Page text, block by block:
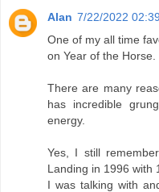
Alan 7/22/2022
One of my all time
on Year of the Horse.
There are many
has incredible
energy.
Yes, I still
Landing in 1996 with
I was talking with